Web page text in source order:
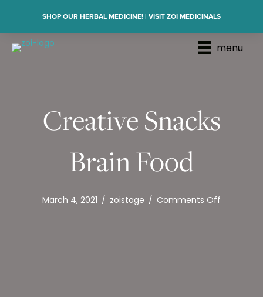
SHOP OUR HERBAL MEDICINE! | VISIT ZOI MEDICINALS
menu
Creative Snacks
Brain Food
March 4, 2021 / zoistage / Comments Off